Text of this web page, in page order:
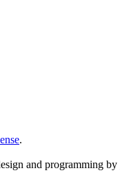
.
and programming by